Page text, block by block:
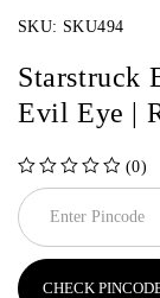
SKU: SKU494
Starstruck
Evil Eye |
(0)
CHECK